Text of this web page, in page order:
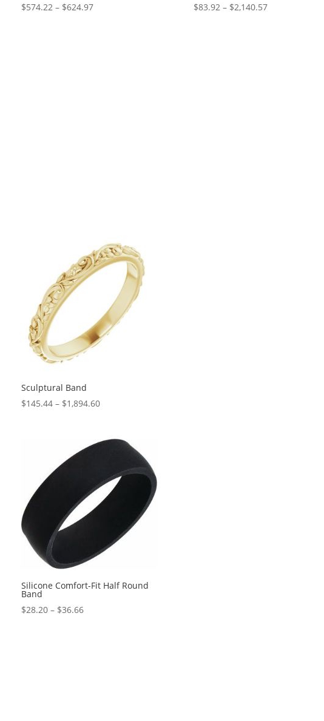
$574.22 – $624.97Price
$83.92 – $2,140.57Price
Sculptural Band
$145.44 – $1,894.60Price
through
Silicone Comfort-Fit Half Round
Band
$28.20 – $36.66Price